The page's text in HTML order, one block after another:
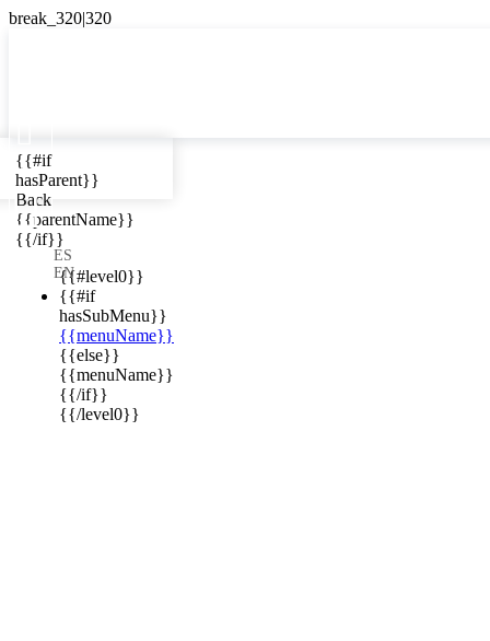
{{#if
hasParent}}
Back
{{parentName}}
{{/if}}
{{#level0}}
{{#if
hasSubMenu}}
{{menuName}}
{{else}}
{{menuName}}
{{/if}}
{{/level0}}
ES

ES
EN
in your